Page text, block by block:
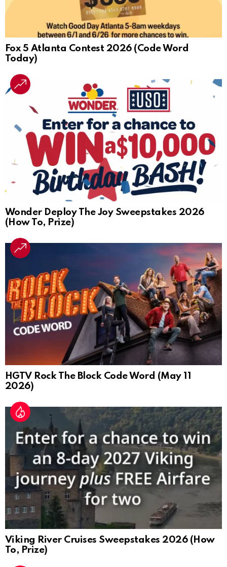
Fox 5 Atlanta Contest 2026 (Code Word
Today)
Wonder Deploy The Joy Sweepstakes 2026
(How To, Prize)
HGTV Rock The Block Code Word (May 11
2026)
Viking River Cruises Sweepstakes 2026 (How
To, Prize)